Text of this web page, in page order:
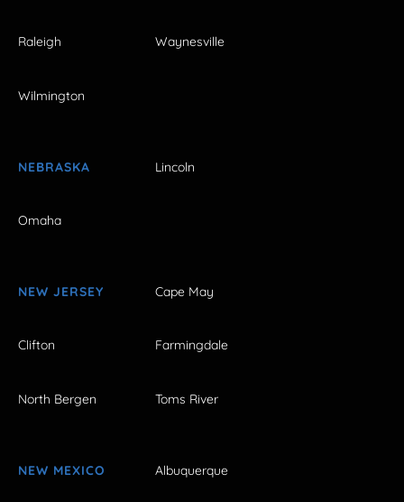
Raleigh Waynesville
Wilmington
NEBRASKA Lincoln
Omaha
NEW JERSEY Cape May
Clifton Farmingdale
North Bergen Toms River
NEW MEXICO Albuquerque